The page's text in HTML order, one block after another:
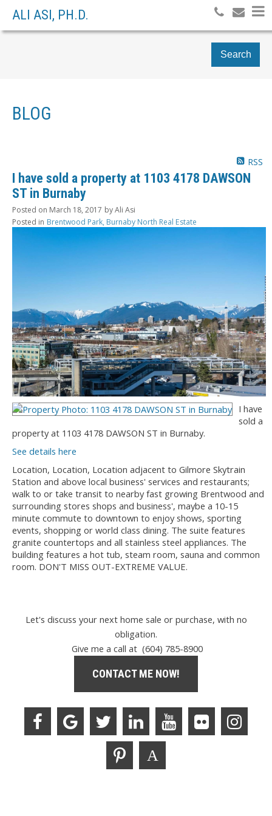
ALI ASI, PH.D.
Search
BLOG
RSS
I have sold a property at 1103 4178 DAWSON
ST in Burnaby
Posted on March 18, 2017 byAli Asi
Posted in Brentwood Park, Burnaby North Real Estate
I have
sold a
property at 1103 4178 DAWSON ST in Burnaby.
See details here
Location, Location, Location adjacent to Gilmore Skytrain
Station and above local business' services and restaurants;
walk to or take transit to nearby fast growing Brentwood and
surrounding stores shops and business', maybe a 10-15
minute commute to downtown to enjoy shows, sporting
events, shopping or world class dining. The suite features
granite countertops and all stainless steel appliances. The
building features a hot tub, steam room, sauna and common
room. DON'T MISS OUT-EXTREME VALUE.
Let's discuss your next home sale or purchase, with no
obligation.
Give me a call at (604) 785-8900
CONTACT ME NOW!